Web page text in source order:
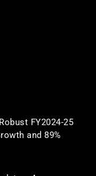
FY2024-25
and 89%